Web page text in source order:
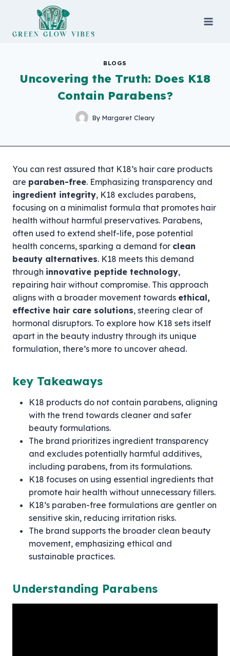
content
BLOGS
Uncovering the Truth: Does K18
Contain Parabens?
By Margaret Cleary
You can rest assured that K18’s hair care products
are paraben-free. Emphasizing transparency and
ingredient integrity, K18 excludes parabens,
focusing on a minimalist formula that promotes hair
health without harmful preservatives. Parabens,
often used to extend shelf-life, pose potential
health concerns, sparking a demand for clean
beauty alternatives. K18 meets this demand
through innovative peptide technology,
repairing hair without compromise. This approach
aligns with a broader movement towards ethical,
effective hair care solutions, steering clear of
hormonal disruptors. To explore how K18 sets itself
apart in the beauty industry through its unique
formulation, there’s more to uncover ahead.
key Takeaways
K18 products do not contain parabens, aligning
with the trend towards cleaner and safer
beauty formulations.
The brand prioritizes ingredient transparency
and excludes potentially harmful additives,
including parabens, from its formulations.
K18 focuses on using essential ingredients that
promote hair health without unnecessary fillers.
K18’s paraben-free formulations are gentler on
sensitive skin, reducing irritation risks.
The brand supports the broader clean beauty
movement, emphasizing ethical and
sustainable practices.
Understanding Parabens